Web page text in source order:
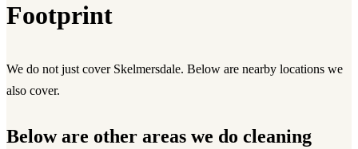
Footprint
We do not just cover Skelmersdale. Below are nearby locations we
also cover.
Below are other areas we do cleaning